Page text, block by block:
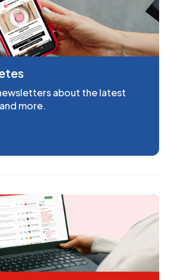
about the latest
more.